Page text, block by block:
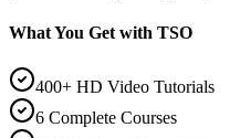
What You Get with TSO
400+ HD Video Tutorials
6 Complete Courses